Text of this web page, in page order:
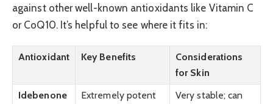
against other well-known antioxidants like Vitamin C
or CoQ10. It’s helpful to see where it fits in:
Antioxidant Key Benefits
Considerations
for Skin
Idebenone
Extremely potent
Very stable; can